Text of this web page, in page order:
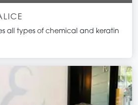
all types of chemical and keratin